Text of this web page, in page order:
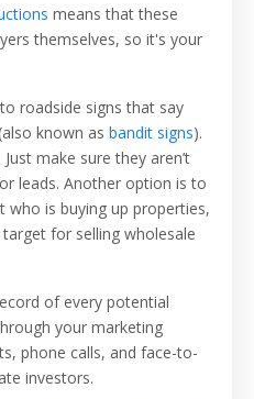
means that these
themselves, so it's your
roadside signs that say
known as bandit signs).
make sure they aren’t
leads. Another option is to
who is buying up properties,
for selling wholesale
of every potential
your marketing
phone calls, and face-to-
investors.